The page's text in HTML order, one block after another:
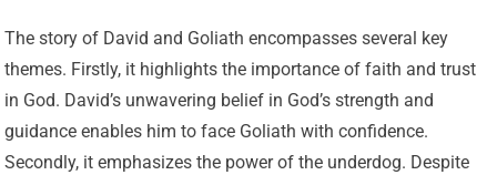
The story of David and Goliath encompasses several key
themes. Firstly, it highlights the importance of faith and trust
in God. David’s unwavering belief in God’s strength and
guidance enables him to face Goliath with confidence.
Secondly, it emphasizes the power of the underdog. Despite